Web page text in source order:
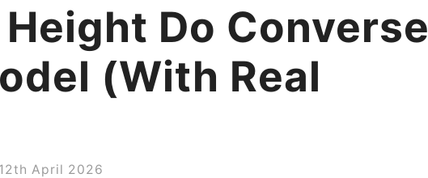
Do Converse
(With Real
April 2026